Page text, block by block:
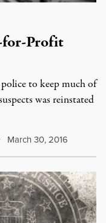
for-Profit
to keep much of
was reinstated
March 30, 2016